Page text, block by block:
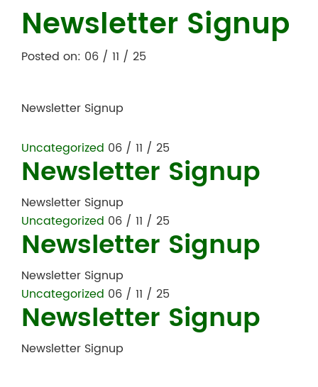
Newsletter Signup
Posted on: 06 / 11 / 25
Newsletter Signup
Uncategorized 06 / 11 / 25
Newsletter Signup
Newsletter Signup
Uncategorized 06 / 11 / 25
Newsletter Signup
Newsletter Signup
Uncategorized 06 / 11 / 25
Newsletter Signup
Newsletter Signup